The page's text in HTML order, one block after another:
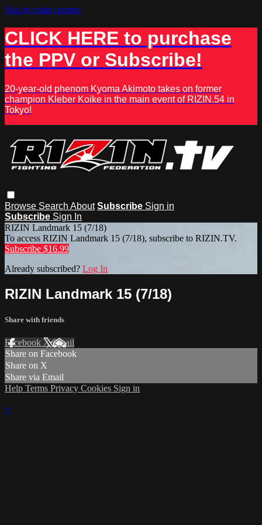
Skip to main content
CLICK HERE to purchase
the PPV or Subscribe!
20-year-old phenom Kyoma Akimoto takes on former
champion Kleber Koike in the main event of RIZIN.54 in
Tokyo!
Browse Search About Subscribe Sign in
Subscribe Sign In
RIZIN Landmark 15 (7/18)
To access RIZIN Landmark 15 (7/18), subscribe to RIZIN.TV.
Subscribe $16.99
Already subscribed? Log In
RIZIN Landmark 15 (7/18)
Share with friends
Facebook XEmail
Share on Facebook
Share on X
Share via Email
Help Terms Privacy Cookies Sign in
×